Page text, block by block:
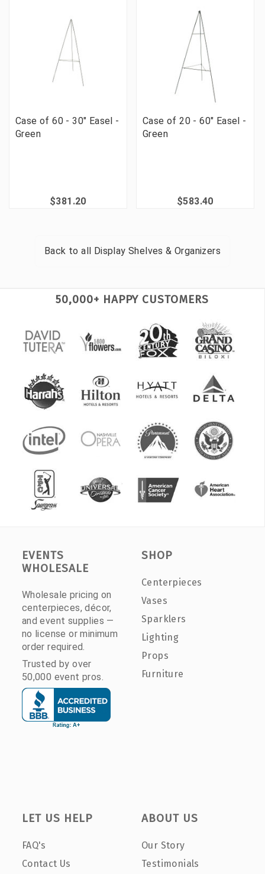
Case of 60 - 30" Easel -
Green
$381.20
Case of 20 - 60" Easel -
Green
$583.40
Back to all Display Shelves & Organizers
50,000+ HAPPY CUSTOMERS
EVENTS
WHOLESALE
Wholesale pricing on
centerpieces, décor,
and event supplies —
no license or minimum
order required.
Trusted by over
50,000 event pros.
SHOP
Centerpieces
Vases
Sparklers
Lighting
Props
Furniture
LET US HELP
FAQ's
Contact Us
ABOUT US
Our Story
Testimonials